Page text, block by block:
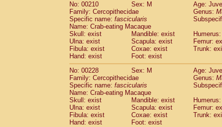
No: 00210
Sex: M
Age:
Family: Cercopithecidae
Genus:
Specific name: fascicularis
Name: Crab-eating Macaque
Skull: exist
Mandible: exist
Ulna: exist
Scapula: exist
Femur:
Fibula: exist
Coxae: exist
Trunk:
Hand: exist
Foot: exist
No: 00228
Sex: M
Age:
Family: Cercopithecidae
Genus:
Specific name: fascicularis
Name: Crab-eating Macaque
Skull: exist
Mandible: exist
Ulna: exist
Scapula: exist
Femur:
Fibula: exist
Coxae: exist
Trunk:
Hand: exist
Foot: exist